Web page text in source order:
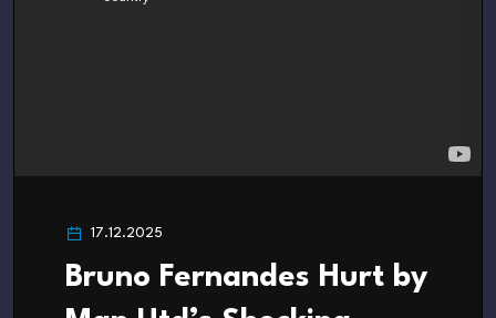
17.12.2025
Bruno Fernandes Hurt by